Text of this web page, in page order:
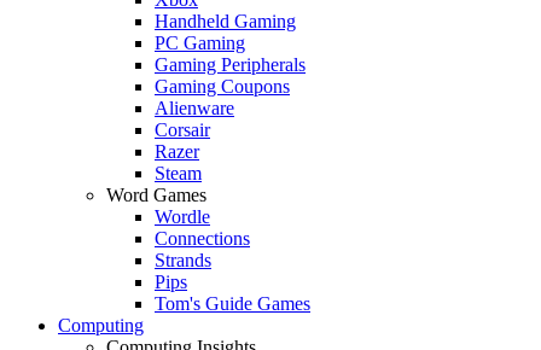
Handheld Gaming
PC Gaming
Gaming Peripherals
Gaming Coupons
Alienware
Corsair
Razer
Steam
Word Games
Wordle
Connections
Strands
Pips
Tom's Guide Games
Computing